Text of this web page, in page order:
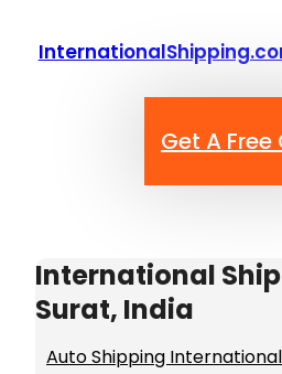
Get A
International
Surat, India
Auto Shipping International